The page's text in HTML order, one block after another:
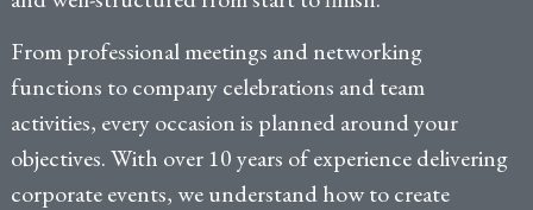
From professional meetings and networking
functions to company celebrations and team
activities, every occasion is planned around your
objectives. With over 10 years of experience delivering
corporate events, we understand how to create